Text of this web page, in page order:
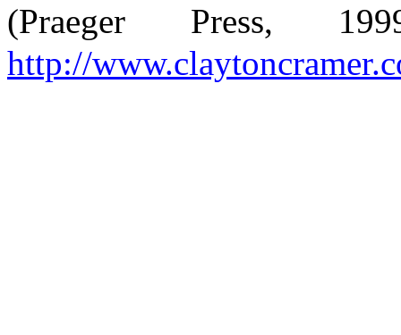
(Praeger Press,
http://